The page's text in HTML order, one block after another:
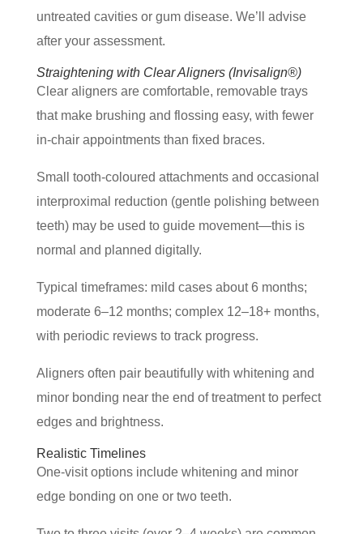
untreated cavities or gum disease. We’ll advise
after your assessment.
Straightening with Clear Aligners (Invisalign®)
Clear aligners are comfortable, removable trays
that make brushing and flossing easy, with fewer
in-chair appointments than fixed braces.
Small tooth-coloured attachments and occasional
interproximal reduction (gentle polishing between
teeth) may be used to guide movement—this is
normal and planned digitally.
Typical timeframes: mild cases about 6 months;
moderate 6–12 months; complex 12–18+ months,
with periodic reviews to track progress.
Aligners often pair beautifully with whitening and
minor bonding near the end of treatment to perfect
edges and brightness.
Realistic Timelines
One-visit options include whitening and minor
edge bonding on one or two teeth.